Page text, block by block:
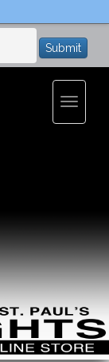
Submit
Toggle